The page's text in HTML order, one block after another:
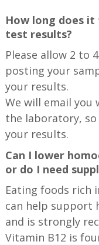
How long does
test results?
Please allow 2 to
posting your
your results.
We will email you
the laboratory, so
your results.
Can I lower
or do I need
Eating foods rich
can help support
and is strongly
Vitamin B12 is